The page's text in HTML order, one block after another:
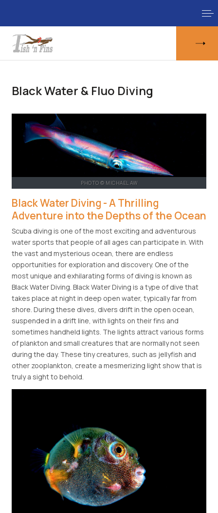
Black Water & Fluo Diving
PHOTO © MICHAEL AW
Black Water Diving - A Thrilling
Adventure into the Depths of the Ocean
Scuba diving is one of the most exciting and adventurous
water sports that people of all ages can participate in. With
the vast and mysterious ocean, there are endless
opportunities for exploration and discovery. One of the
most unique and exhilarating forms of diving is known as
Black Water Diving. Black Water Diving is a type of dive that
takes place at night in deep open water, typically far from
shore. During these dives, divers drift in the open ocean,
suspended in a drift line, with lights on their fins and
sometimes handheld lights. The lights attract various forms
of plankton and small creatures that are normally not seen
during the day. These tiny creatures, such as jellyfish and
other zooplankton, create a mesmerizing light show that is
truly a sight to behold.